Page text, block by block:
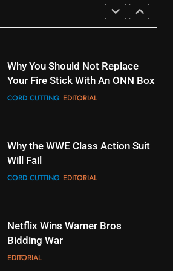
STREAMING SERVICES TOP NEWS
Stream Halloween Fun
STREAMING SERVICES
When Will Free Football Start On
Why The Boys Season 2 Has
Weekly Release Dates
Why the WWE Class Action Suit
Will Fail
CORD CUTTING EDITORIAL
Netflix Wins Warner Bros
Bidding War
EDITORIAL
Roku Bought By FOX